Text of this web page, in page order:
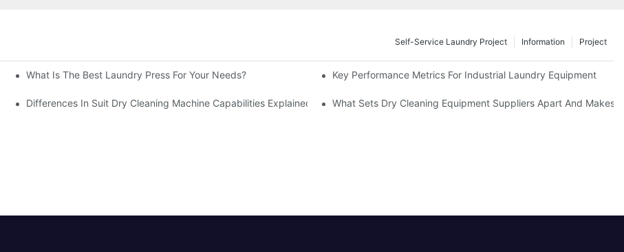
Project
Information
Self-Service Laundry Project
What Is The Best Laundry Press For Your Needs? Key Performance Metrics For Industrial Laundry Equipment
Differences In Suit Dry Cleaning Machine Capabilities Explained What Sets Dry Cleaning Equipment Suppliers Apart And Makes